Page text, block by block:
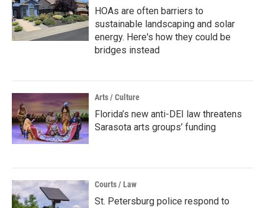
HOAs are often barriers to
sustainable landscaping and solar
energy. Here's how they could be
bridges instead
Arts / Culture
Florida’s new anti-DEI law threatens
Sarasota arts groups’ funding
Courts / Law
St. Petersburg police respond to